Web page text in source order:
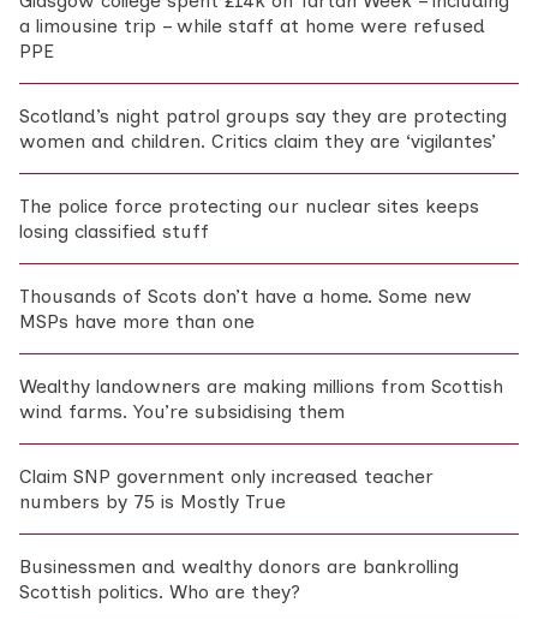
a limousine trip – while staff at home were refused
PPE
Scotland’s night patrol groups say they are protecting
women and children. Critics claim they are ‘vigilantes’
The police force protecting our nuclear sites keeps
losing classified stuff
Thousands of Scots don’t have a home. Some new
MSPs have more than one
Wealthy landowners are making millions from Scottish
wind farms. You’re subsidising them
Claim SNP government only increased teacher
numbers by 75 is Mostly True
Businessmen and wealthy donors are bankrolling
Scottish politics. Who are they?